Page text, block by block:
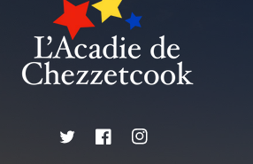
TwitterFacebookInstagram